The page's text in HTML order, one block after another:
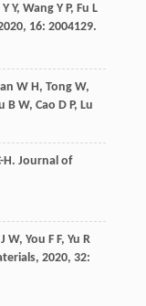
Y Y, Wang Y P, Fu L
, 16: 2004129.
W H , Tong W,
B W, Cao D P, Lu
H . Journal of
J W, You F F, Yu R
, 2020, 32: